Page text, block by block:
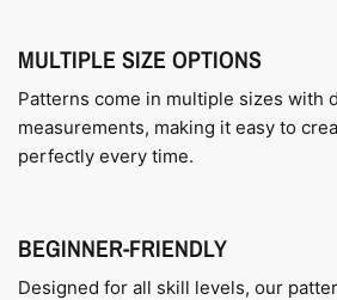
MULTIPLE SIZE OPTIONS
Patterns come in multiple sizes with
measurements, making it easy to
perfectly every time.
BEGINNER-FRIENDLY
Designed for all skill levels, our